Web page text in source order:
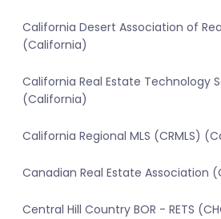
California Desert Association of
(California)
California Real Estate Technology
(California)
California Regional MLS (CRMLS)
Canadian Real Estate Association
Central Hill Country BOR - RETS